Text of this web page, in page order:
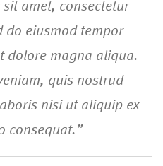
amet, consectetur
eiusmod tempor
dolore magna aliqua.
quis nostrud
nisi ut aliquip ex
consequat.”